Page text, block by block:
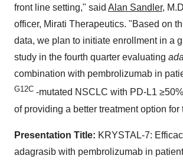
front line setting," said Alan Sandler,
officer, Mirati Therapeutics. "Based on
data, we plan to initiate enrollment in a
study in the fourth quarter evaluating
combination with pembrolizumab in
G12C -mutated NSCLC with PD-L1
of providing a better treatment option for
Presentation Title: KRYSTAL-7:
adagrasib with pembrolizumab in